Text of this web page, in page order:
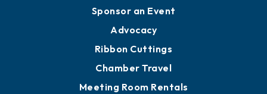
Sponsor an Event
Advocacy
Ribbon Cuttings
Chamber Travel
Meeting Room Rentals